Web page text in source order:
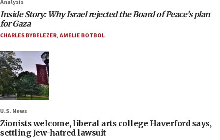
Analysis
Inside Story: Why Israel rejected the Board of Peace’s plan
for Gaza
CHARLES BYBELEZER,AMELIE BOTBOL
U.S. News
Zionists welcome, liberal arts college Haverford says,
settling Jew-hatred lawsuit